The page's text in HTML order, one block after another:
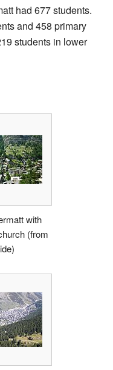
had 677 students.
and 458 primary
students in lower
with
(from